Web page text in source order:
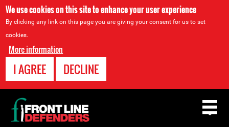
We use cookies on this site to enhance your user experience
By clicking any link on this page you are giving your consent for us to set
cookies.
More information
I AGREE DECLINE
Back
to
top